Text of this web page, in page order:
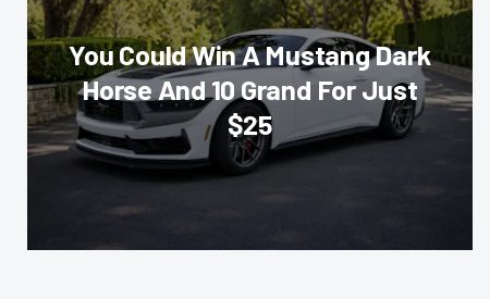
You Could Win A Mustang Dark
Horse And 10 Grand For Just
$25